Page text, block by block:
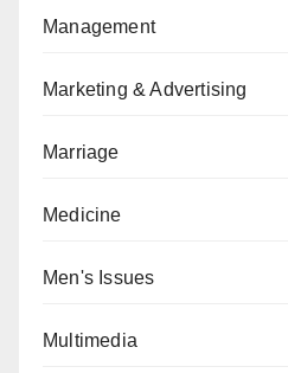
Management
Marketing & Advertising
Marriage
Medicine
Men's Issues
Multimedia